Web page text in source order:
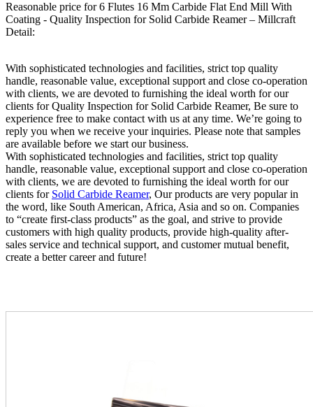
Reasonable price for 6 Flutes 16 Mm Carbide Flat End Mill With
Coating - Quality Inspection for Solid Carbide Reamer – Millcraft
Detail:
With sophisticated technologies and facilities, strict top quality
handle, reasonable value, exceptional support and close co-operation
with clients, we are devoted to furnishing the ideal worth for our
clients for Quality Inspection for Solid Carbide Reamer, Be sure to
experience free to make contact with us at any time. We’re going to
reply you when we receive your inquiries. Please note that samples
are available before we start our business.
With sophisticated technologies and facilities, strict top quality
handle, reasonable value, exceptional support and close co-operation
with clients, we are devoted to furnishing the ideal worth for our
clients for Solid Carbide Reamer, Our products are very popular in
the word, like South American, Africa, Asia and so on. Companies
to “create first-class products” as the goal, and strive to provide
customers with high quality products, provide high-quality after-
sales service and technical support, and customer mutual benefit,
create a better career and future!